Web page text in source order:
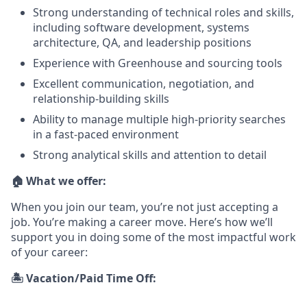
Strong understanding of technical roles and skills,
including software development, systems
architecture, QA, and leadership positions
Experience with Greenhouse and sourcing tools
Excellent communication, negotiation, and
relationship-building skills
Ability to manage multiple high-priority searches
in a fast-paced environment
Strong analytical skills and attention to detail
🏠 What we offer:
When you join our team, you’re not just accepting a
job. You’re making a career move. Here’s how we’ll
support you in doing some of the most impactful work
of your career:
🏝️ Vacation/Paid Time Off: